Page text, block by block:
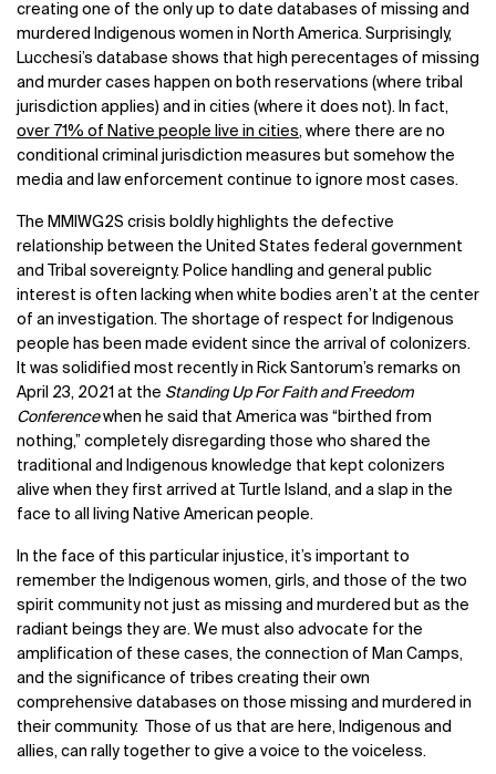
creating one of the only up to date databases of missing and
murdered Indigenous women in North America. Surprisingly,
Lucchesi’s database shows that high perecentages of missing
and murder cases happen on both reservations (where tribal
jurisdiction applies) and in cities (where it does not). In fact,
over 71% of Native people live in cities, where there are no
conditional criminal jurisdiction measures but somehow the
media and law enforcement continue to ignore most cases.
The MMIWG2S crisis boldly highlights the defective
relationship between the United States federal government
and Tribal sovereignty. Police handling and general public
interest is often lacking when white bodies aren’t at the center
of an investigation. The shortage of respect for Indigenous
people has been made evident since the arrival of colonizers.
It was solidified most recently in Rick Santorum’s remarks on
April 23, 2021 at the Standing Up For Faith and Freedom
Conferencewhen he said that America was “birthed from
nothing,” completely disregarding those who shared the
traditional and Indigenous knowledge that kept colonizers
alive when they first arrived at Turtle Island, and a slap in the
face to all living Native American people.
In the face of this particular injustice, it’s important to
remember the Indigenous women, girls, and those of the two
spirit community not just as missing and murdered but as the
radiant beings they are. We must also advocate for the
amplification of these cases, the connection of Man Camps,
and the significance of tribes creating their own
comprehensive databases on those missing and murdered in
their community. Those of us that are here, Indigenous and
allies, can rally together to give a voice to the voiceless.